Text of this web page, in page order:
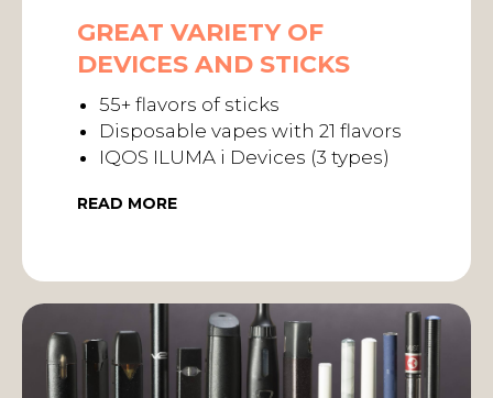
GREAT VARIETY OF
DEVICES AND STICKS
55+ flavors of sticks
Disposable vapes with 21 flavors
IQOS ILUMA i Devices (3 types)
READ MORE